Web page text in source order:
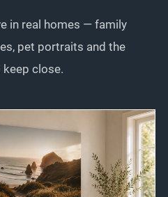
in real homes — family
pet portraits and the
close.